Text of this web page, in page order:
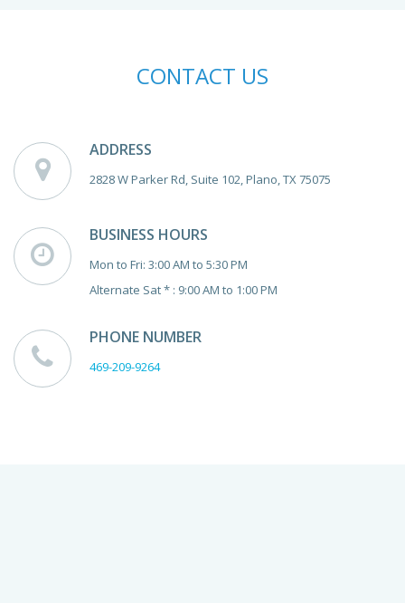
CONTACT US
ADDRESS
2828 W Parker Rd, Suite 102, Plano, TX 75075
BUSINESS HOURS
Mon to Fri: 3:00 AM to 5:30 PM
Alternate Sat * : 9:00 AM to 1:00 PM
PHONE NUMBER
469-209-9264